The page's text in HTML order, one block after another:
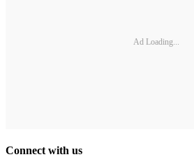
Ad Loading...
Connect with us